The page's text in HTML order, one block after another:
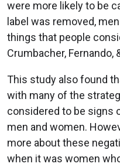
were more likely to be
label was removed,
things that people
Crumbacher, Fernando,
This study also found
with many of the
considered to be signs
men and women.
more about these
when it was women